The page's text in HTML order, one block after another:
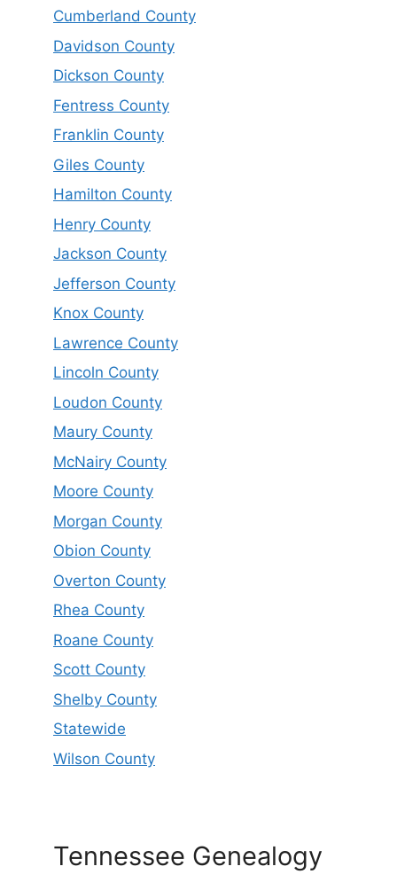
Cumberland County
Davidson County
Dickson County
Fentress County
Franklin County
Giles County
Hamilton County
Henry County
Jackson County
Jefferson County
Knox County
Lawrence County
Lincoln County
Loudon County
Maury County
McNairy County
Moore County
Morgan County
Obion County
Overton County
Rhea County
Roane County
Scott County
Shelby County
Statewide
Wilson County
Tennessee Genealogy